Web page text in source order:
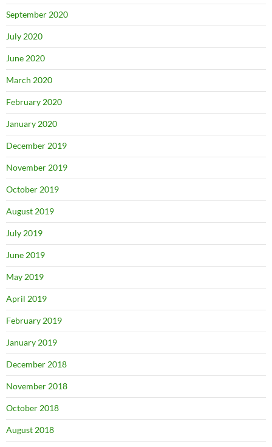
September 2020
July 2020
June 2020
March 2020
February 2020
January 2020
December 2019
November 2019
October 2019
August 2019
July 2019
June 2019
May 2019
April 2019
February 2019
January 2019
December 2018
November 2018
October 2018
August 2018